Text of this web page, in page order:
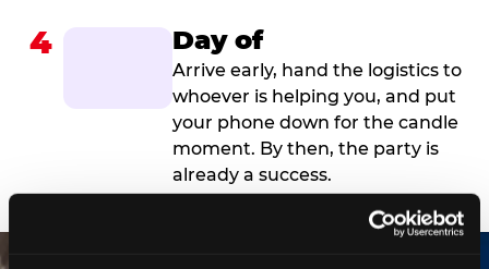
4 Day of
Arrive early, hand the logistics to
whoever is helping you, and put
your phone down for the candle
moment. By then, the party is
already a success.